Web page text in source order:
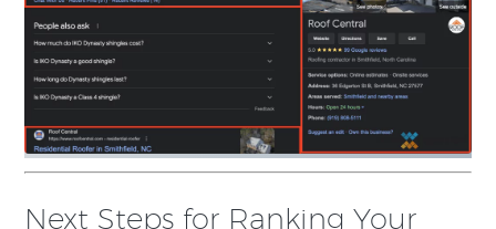
Next Steps for Ranking Your